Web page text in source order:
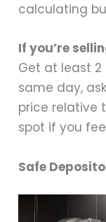
calculating
If you’re
Get at least 2
same day,
price relative
spot if you
Safe